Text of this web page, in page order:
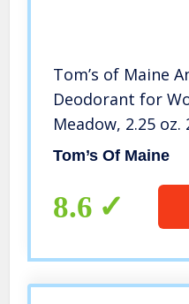
Tom’s of Maine
Deodorant for
Meadow, 2.25 oz.
Tom’s Of Maine
8.6